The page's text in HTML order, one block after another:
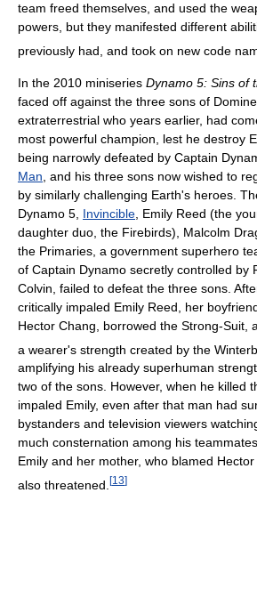
team freed themselves, and used the
powers, but they manifested different
previously had, and took on new code
In the 2010 miniseries Dynamo 5: Sins of
faced off against the three sons of
extraterrestrial who years earlier, had
most powerful champion, lest he destroy
being narrowly defeated by Captain
Man , and his three sons now wished to
by similarly challenging Earth's heroes.
Dynamo 5, Invincible , Emily Reed (the
daughter duo, the Firebirds), Malcolm
the Primaries, a government superhero
of Captain Dynamo secretly controlled by
Colvin, failed to defeat the three sons.
critically impaled Emily Reed, her
Hector Chang, borrowed the Strong-Suit,
a wearer's strength created by the
amplifying his already superhuman
two of the sons. However, when he killed
impaled Emily, even after that man had
bystanders and television viewers
much consternation among his
Emily and her mother, who blamed
also threatened. [13]